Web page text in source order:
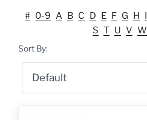
# 0-9 A B C D E F G H I
S T U V W
Sort By: